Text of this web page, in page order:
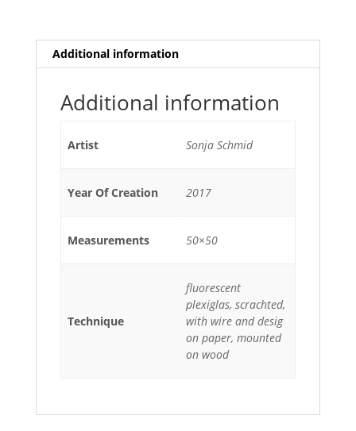
Additional information
Additional information
Artist Sonja Schmid
Year Of Creation 2017
Measurements 50×50
Technique
fluorescent
plexiglas, scrachted,
with wire and desig
on paper, mounted
on wood